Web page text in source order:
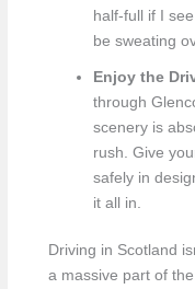
half-full if I
be sweating
Enjoy the
through
scenery is
rush. Give
safely in
it all in.
Driving in Scotland
a massive part of